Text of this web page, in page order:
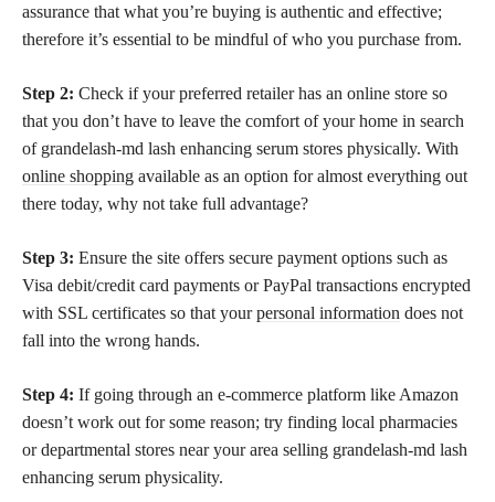
assurance that what you’re buying is authentic and effective;
therefore it’s essential to be mindful of who you purchase from.
Step 2: Check if your preferred retailer has an online store so
that you don’t have to leave the comfort of your home in search
of grandelash-md lash enhancing serum stores physically. With
online shopping available as an option for almost everything out
there today, why not take full advantage?
Step 3: Ensure the site offers secure payment options such as
Visa debit/credit card payments or PayPal transactions encrypted
with SSL certificates so that yourpersonal information does not
fall into the wrong hands.
Step 4: If going through an e-commerce platform like Amazon
doesn’t work out for some reason; try finding local pharmacies
or departmental stores near your area selling grandelash-md lash
enhancing serum physicality.